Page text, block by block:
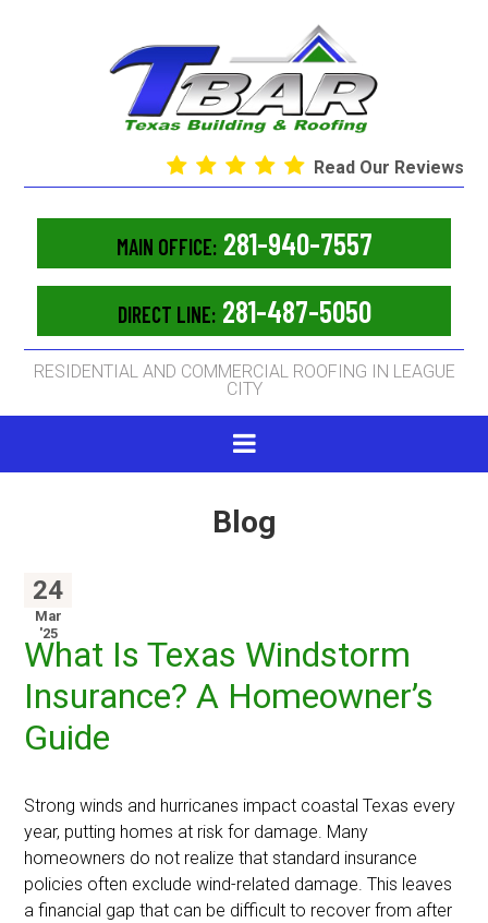
Read Our Reviews
MAIN OFFICE:281-940-7557
DIRECT LINE:281-487-5050
RESIDENTIAL AND COMMERCIAL ROOFING IN LEAGUE
CITY
Blog
24
Mar
'25
What Is Texas Windstorm
Insurance? A Homeowner’s
Guide
Strong winds and hurricanes impact coastal Texas every
year, putting homes at risk for damage. Many
homeowners do not realize that standard insurance
policies often exclude wind-related damage. This leaves
a financial gap that can be difficult to recover from after